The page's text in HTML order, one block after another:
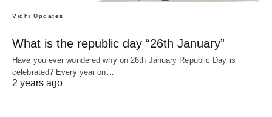
Vidhi Updates
What is the republic day “26th January”
Have you ever wondered why on 26th January Republic Day is
celebrated? Every year on…
2 years ago